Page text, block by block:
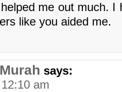
me out much. I
like you aided me.
says:
am